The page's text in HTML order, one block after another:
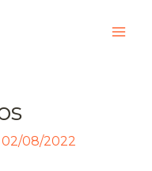
02/08/2022